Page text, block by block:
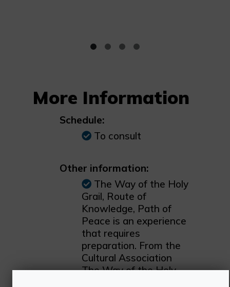
More Information
Schedule:
To consult
Other information:
The Way of the Holy
Grail, Route of
Knowledge, Path of
Peace is an experience
that requires
preparation. From the
Cultural Association
The Way of the Holy